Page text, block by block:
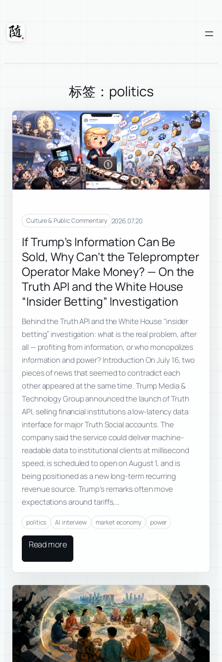
content
Suixuan
标签：politics
Culture & Public Commentary 2026.07.20
If Trump’s Information Can Be
Sold, Why Can’t the Teleprompter
Operator Make Money? — On the
Truth API and the White House
“Insider Betting” Investigation
Behind the Truth API and the White House “insider
betting” investigation: what is the real problem, after
all — profiting from information, or who monopolizes
information and power? Introduction On July 16, two
pieces of news that seemed to contradict each
other appeared at the same time. Trump Media &
Technology Group announced the launch of Truth
API, selling financial institutions a low-latency data
interface for major Truth Social accounts. The
company said the service could deliver machine-
readable data to institutional clients at millisecond
speed, is scheduled to open on August 1, and is
being positioned as a new long-term recurring
revenue source. Trump’s remarks often move
expectations around tariffs,…
politics AI interview market economy power
Read more